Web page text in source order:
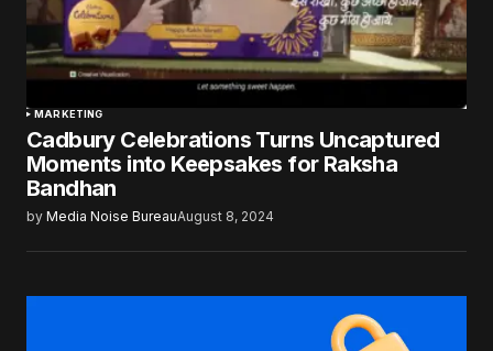
MARKETING
Cadbury Celebrations Turns Uncaptured
Moments into Keepsakes for Raksha
Bandhan
by Media Noise BureauAugust 8, 2024